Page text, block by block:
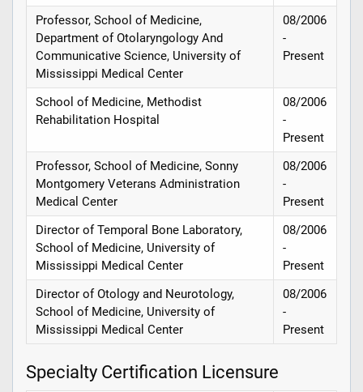
Professor, School of Medicine,
Department of Otolaryngology And
Communicative Science, University of
Mississippi Medical Center
08/2006
-
Present
School of Medicine, Methodist
Rehabilitation Hospital
08/2006
-
Present
Professor, School of Medicine, Sonny
Montgomery Veterans Administration
Medical Center
08/2006
-
Present
Director of Temporal Bone Laboratory,
School of Medicine, University of
Mississippi Medical Center
08/2006
-
Present
Director of Otology and Neurotology,
School of Medicine, University of
Mississippi Medical Center
08/2006
-
Present
Specialty Certification Licensure